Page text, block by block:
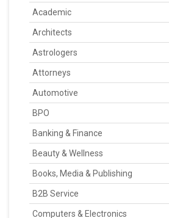
Academic
Architects
Astrologers
Attorneys
Automotive
BPO
Banking & Finance
Beauty & Wellness
Books, Media & Publishing
B2B Service
Computers & Electronics